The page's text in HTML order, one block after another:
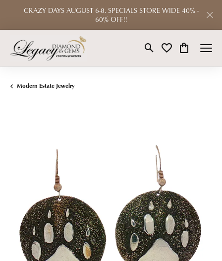
CRAZY DAYS AUGUST 6-8. SPECIALS STORE WIDE 40% -
60% OFF!!
Toggle Search Menu
Toggle My Wishlist
Toggle
Modern Estate Jewelry